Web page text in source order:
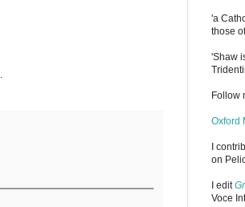
'a
those
'Shaw
Follow
Oxford
I
on
I edit
Voce